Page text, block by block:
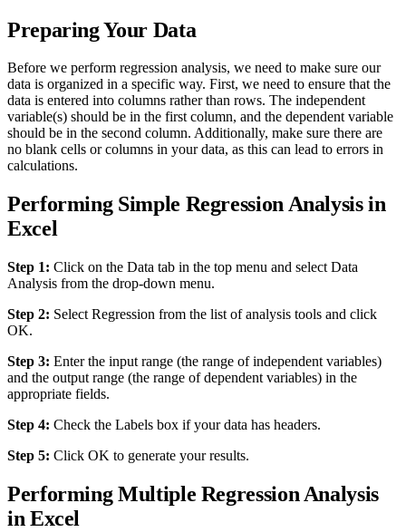
Preparing Your Data
Before we perform regression analysis, we need to make sure our
data is organized in a specific way. First, we need to ensure that the
data is entered into columns rather than rows. The independent
variable(s) should be in the first column, and the dependent variable
should be in the second column. Additionally, make sure there are
no blank cells or columns in your data, as this can lead to errors in
calculations.
Performing Simple Regression Analysis in
Excel
Step 1: Click on the Data tab in the top menu and select Data
Analysis from the drop-down menu.
Step 2: Select Regression from the list of analysis tools and click
OK.
Step 3: Enter the input range (the range of independent variables)
and the output range (the range of dependent variables) in the
appropriate fields.
Step 4: Check the Labels box if your data has headers.
Step 5: Click OK to generate your results.
Performing Multiple Regression Analysis
in Excel